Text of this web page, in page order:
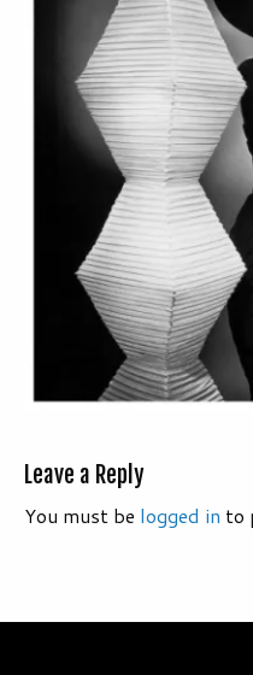
Leave a Reply
You must be logged in to